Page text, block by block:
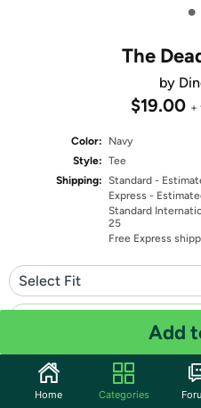
•
The
by
$19.00 +
Color:
Navy
Style: Tee
Shipping: Standard -
Express -
Standard
25
Free Express
Select Fit
Quantity: 1
Add
Home Categories